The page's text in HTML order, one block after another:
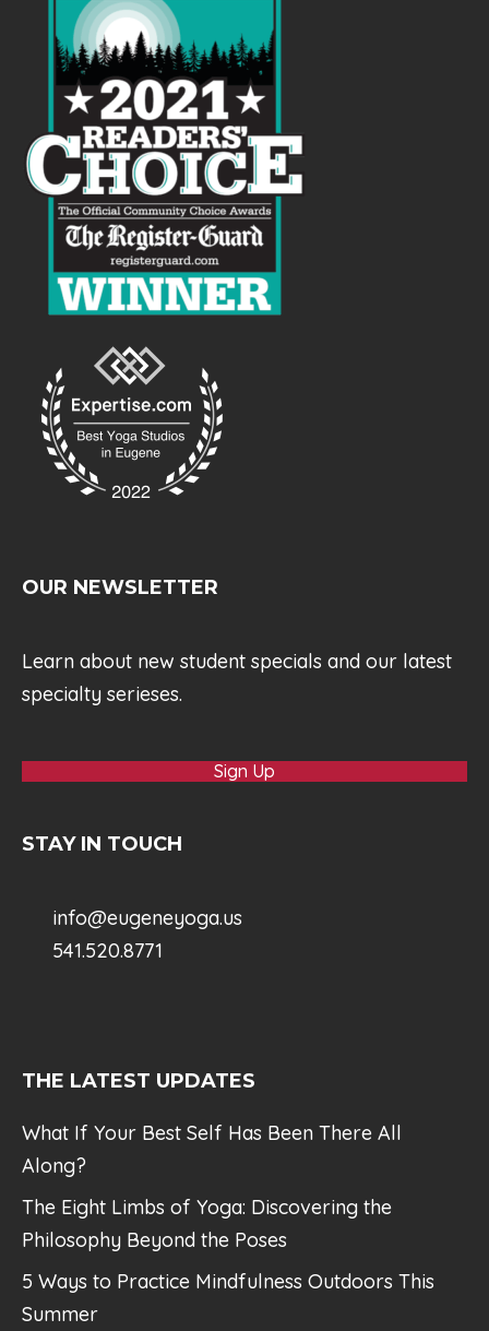
OUR NEWSLETTER
Learn about new student specials and our latest
specialty serieses.
Sign Up
STAY IN TOUCH
info@eugeneyoga.us
541.520.8771
THE LATEST UPDATES
What If Your Best Self Has Been There All
Along?
The Eight Limbs of Yoga: Discovering the
Philosophy Beyond the Poses
5 Ways to Practice Mindfulness Outdoors This
Summer